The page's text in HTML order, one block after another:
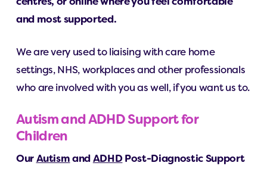
Autism and ADHD Support for
Children
OurAutismandADHD Post-Diagnostic Support
and most supported.
We are very used to liaising with care home
settings, NHS, workplaces and other professionals
who are involved with you as well, if you want us to.